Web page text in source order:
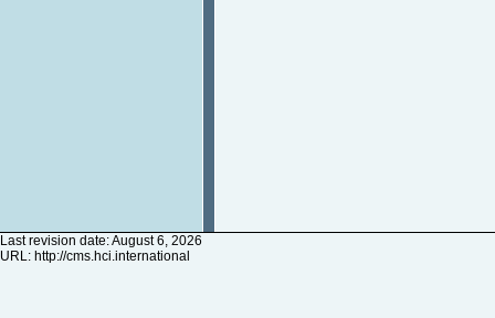
Last revision date: August 6, 2026
URL: http://cms.hci.international